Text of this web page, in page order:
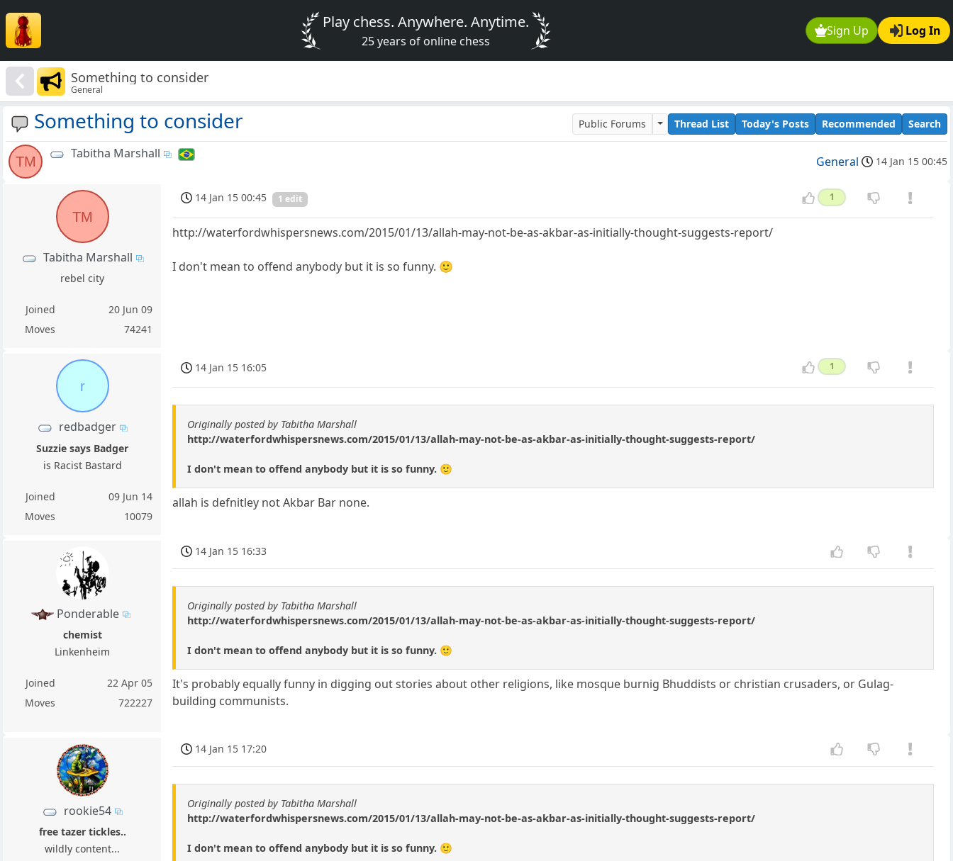
Sign Up Log In
Play chess. Anywhere. Anytime.
25 years of online chess
Something to consider
General
Something to consider Public Forums Thread List Today's Posts Recommended Search
TM
Tabitha Marshall
General 14 Jan 15 00:45
TM
Tabitha Marshall
rebel city
Joined
20 Jun 09
Moves
74241
14 Jan 15 00:45 1 edit 1
http://waterfordwhispersnews.com/2015/01/13/allah-may-not-be-as-akbar-as-initially-thought-suggests-report/
I don't mean to offend anybody but it is so funny. 🙂
r
redbadger
Suzzie says Badger
is Racist Bastard
Joined
09 Jun 14
Moves
10079
14 Jan 15 16:05 1
Originally posted by Tabitha Marshall
http://waterfordwhispersnews.com/2015/01/13/allah-may-not-be-as-akbar-as-initially-thought-suggests-report/
I don't mean to offend anybody but it is so funny. 🙂
allah is defnitley not Akbar Bar none.
Ponderable
chemist
Linkenheim
Joined
22 Apr 05
Moves
722227
14 Jan 15 16:33
Originally posted by Tabitha Marshall
http://waterfordwhispersnews.com/2015/01/13/allah-may-not-be-as-akbar-as-initially-thought-suggests-report/
I don't mean to offend anybody but it is so funny. 🙂
It's probably equally funny in digging out stories about other religions, like mosque burnig Bhuddists or christian crusaders, or Gulag-
building communists.
rookie54
free tazer tickles..
wildly content...
14 Jan 15 17:20
Originally posted by Tabitha Marshall
http://waterfordwhispersnews.com/2015/01/13/allah-may-not-be-as-akbar-as-initially-thought-suggests-report/
I don't mean to offend anybody but it is so funny. 🙂